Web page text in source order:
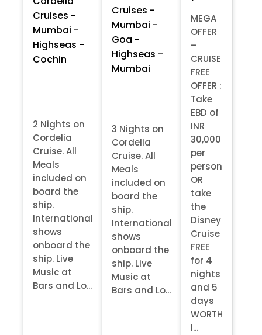
Cruises -
Mumbai -
Highseas -
Cochin
2 Nights on
Cordelia
Cruise. All
Meals
included on
board the
ship.
International
shows
onboard the
ship. Live
Music at
Bars and Lo...
Cruises -
Mumbai -
Goa -
Highseas -
Mumbai
3 Nights on
Cordelia
Cruise. All
Meals
included on
board the
ship.
International
shows
onboard the
ship. Live
Music at
Bars and Lo...
MEGA
OFFER
–
CRUISE
FREE
OFFER :
Take
EBD of
INR
30,000
per
person
OR
take
the
Disney
Cruise
FREE
for 4
nights
and 5
days
WORTH
I...